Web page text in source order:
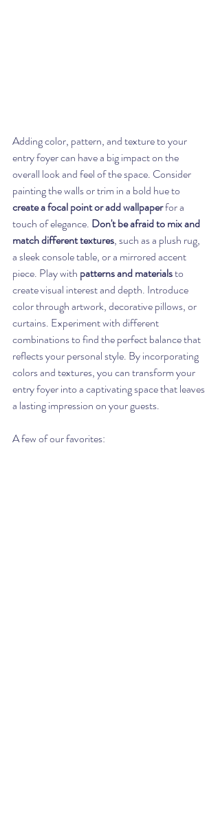
Adding color, pattern, and texture to your
entry foyer can have a big impact on the
overall look and feel of the space. Consider
painting the walls or trim in a bold hue to
create a focal point or add wallpaper for a
touch of elegance. Don't be afraid to mix and
match different textures, such as a plush rug,
a sleek console table, or a mirrored accent
piece. Play with patterns and materials to
create visual interest and depth. Introduce
color through artwork, decorative pillows, or
curtains. Experiment with different
combinations to find the perfect balance that
reflects your personal style. By incorporating
colors and textures, you can transform your
entry foyer into a captivating space that leaves
a lasting impression on your guests.
A few of our favorites: